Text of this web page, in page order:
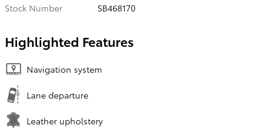
Stock Number
SB468170
Highlighted Features
Navigation system
Lane departure
Leather upholstery